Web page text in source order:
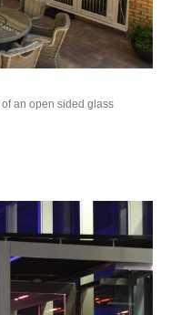
an open sided glass